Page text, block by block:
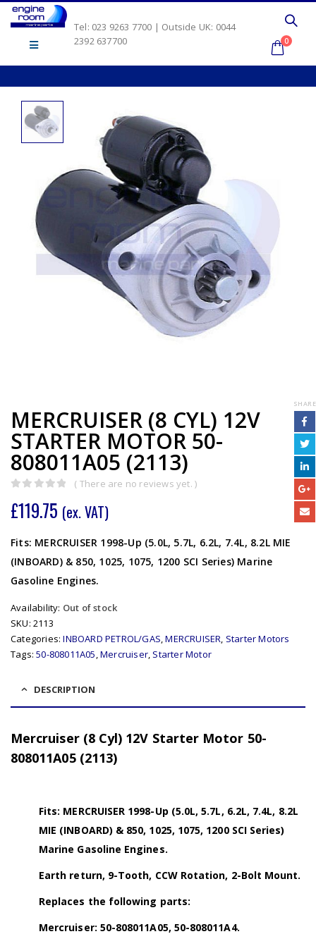
Tel: 023 9263 7700 | Outside UK: 0044
2392 637700
0
MERCRUISER (8 CYL) 12V
STARTER MOTOR 50-
808011A05 (2113)
( There are no reviews yet. )
£119.75 (ex. VAT)
Fits: MERCRUISER 1998-Up (5.0L, 5.7L, 6.2L, 7.4L, 8.2L MIE
(INBOARD) & 850, 1025, 1075, 1200 SCI Series) Marine
Gasoline Engines.
Availability: Out of stock
SKU: 2113
Categories:INBOARD PETROL/GAS,MERCRUISER, Starter Motors
Tags:50-808011A05,Mercruiser, Starter Motor
SHARE
DESCRIPTION
Mercruiser (8 Cyl) 12V Starter Motor 50-
808011A05 (2113)
Fits: MERCRUISER 1998-Up (5.0L, 5.7L, 6.2L, 7.4L, 8.2L
MIE (INBOARD) & 850, 1025, 1075, 1200 SCI Series)
Marine Gasoline Engines.
Earth return, 9-Tooth, CCW Rotation, 2-Bolt Mount.
Replaces the following parts:
Mercruiser: 50-808011A05, 50-808011A4.